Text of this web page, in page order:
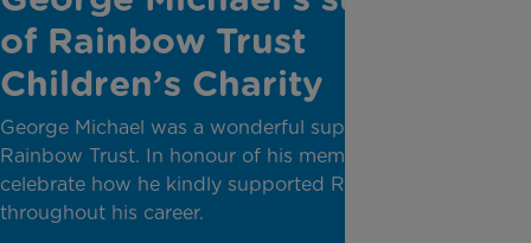
of Rainbow Trust
Children’s Charity
George Michael was a wonderful supporter of
Rainbow Trust. In honour of his memory, we
celebrate how he kindly supported Rainbow Trust
throughout his career.